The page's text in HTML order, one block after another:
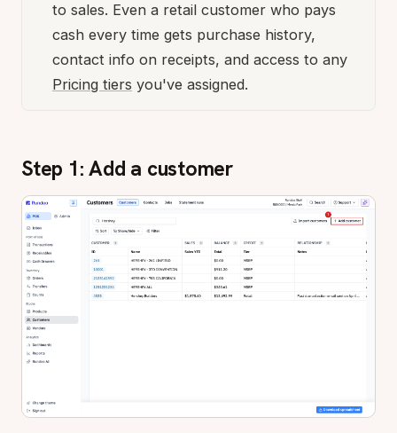
to sales. Even a retail customer who pays
cash every time gets purchase history,
contact info on receipts, and access to any
Pricing tiers you've assigned.
Step 1: Add a customer